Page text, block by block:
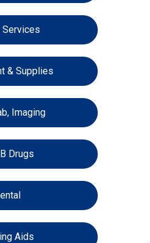
Services
& Supplies
Imaging
Drugs
Aids